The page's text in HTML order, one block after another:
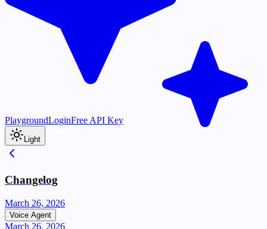
PlaygroundLoginFree API Key
Light
Changelog
March 26, 2026
Voice Agent
March 26, 2026